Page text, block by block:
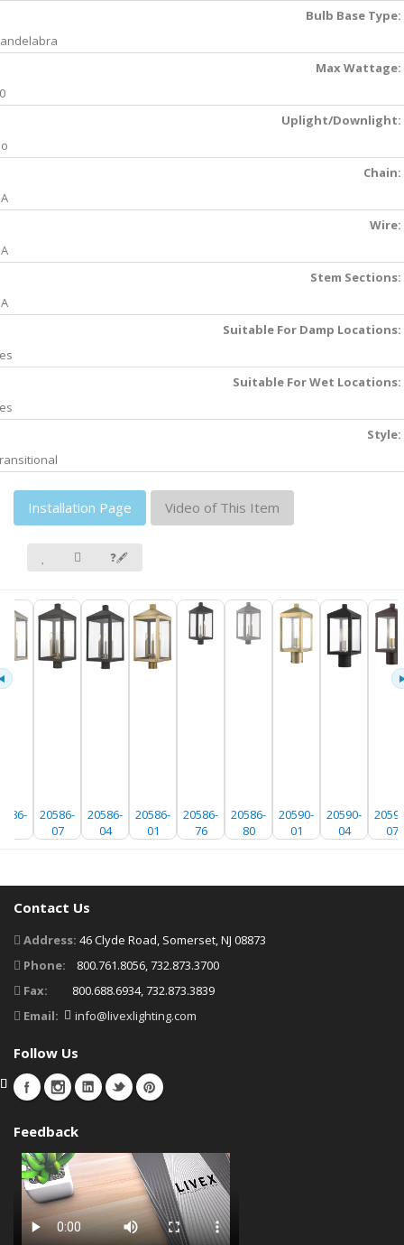
Bulb Base Type:
Max Wattage:
Uplight/Downlight:
Chain:
Wire:
Stem Sections:
Suitable For Damp Locations:
Suitable For Wet Locations:
Style:
Installation Page Video of This Item
❓🖋
20586-
07
20586-
04
20586-
01
20586-
76
20586-
80
20590-
01
20590-
04
07
Contact Us
Address: 46 Clyde Road, Somerset, NJ 08873
Phone:
800.761.8056, 732.873.3700
Fax:
800.688.6934, 732.873.3839
Email:
info@livexlighting.com
Follow Us
Feedback